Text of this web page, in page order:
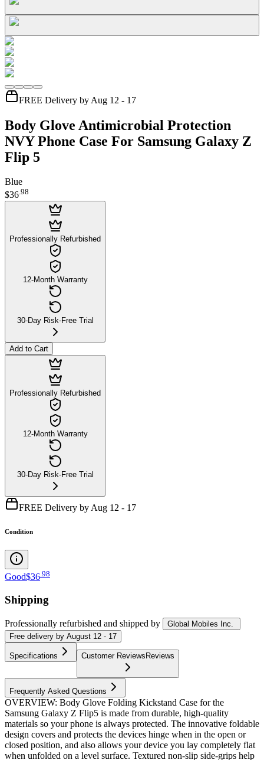
FREE Delivery by Aug 12 - 17
Body Glove Antimicrobial Protection
NVY Phone Case For Samsung Galaxy Z
Flip 5
Blue
$36.98
Professionally Refurbished
12-Month Warranty
30-Day Risk-Free Trial
Add to Cart
Professionally Refurbished
12-Month Warranty
30-Day Risk-Free Trial
FREE Delivery by Aug 12 - 17
Condition
Good$36 98
Shipping
Professionally refurbished and shipped by
Global Mobiles Inc.
Free delivery by August 12 - 17
Specifications Customer ReviewsReviews
Frequently Asked Questions
OVERVIEW: Body Glove Folding Kickstand Case for the
Samsung Galaxy Z Flip5 is made from durable, high-quality
materials so your phone is always protected. The innovative foldable
design covers and protects the devices hinge when in the open or
closed position, and also allows your device you lay completely flat
when unfolded on a level surface. Textured non-slip side-grips help